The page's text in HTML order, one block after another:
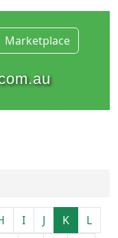
Marketplace
I J K
L